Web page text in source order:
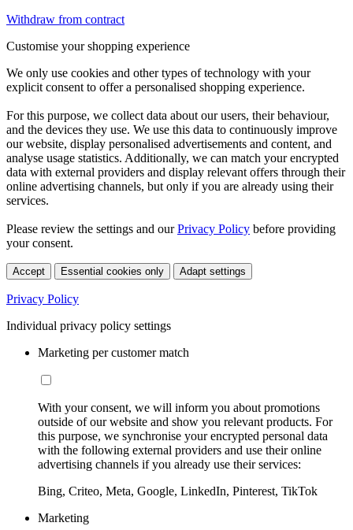
Withdraw from contract
Customise your shopping experience
We only use cookies and other types of technology with your
explicit consent to offer a personalised shopping experience.
For this purpose, we collect data about our users, their behaviour,
and the devices they use. We use this data to continuously improve
our website, display personalised advertisements and content, and
analyse usage statistics. Additionally, we can match your encrypted
data with external providers and display relevant offers through their
online advertising channels, but only if you are already using their
services.
Please review the settings and ourPrivacy Policy before providing
your consent.
Accept Essential cookies only Adapt settings
Privacy Policy
Individual privacy policy settings
Marketing per customer match
With your consent, we will inform you about promotions
outside of our website and show you relevant products. For
this purpose, we synchronise your encrypted personal data
with the following external providers and use their online
advertising channels if you already use their services:
Bing, Criteo, Meta, Google, LinkedIn, Pinterest, TikTok
Marketing